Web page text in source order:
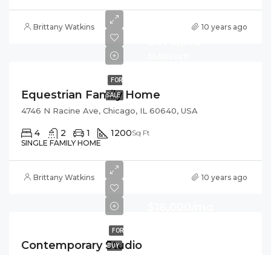
Brittany Watkins 10 years ago
FOR
SALE
Equestrian Family Home
4746 N Racine Ave, Chicago, IL 60640, USA
4 2 1 1200Sq Ft
SINGLE FAMILY HOME
Brittany Watkins 10 years ago
FOR
BUY
Contemporary Studio